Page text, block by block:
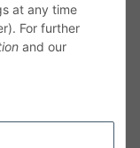
at any time
For further
and our